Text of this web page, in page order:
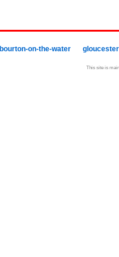
bourton-on-the-water
This site is